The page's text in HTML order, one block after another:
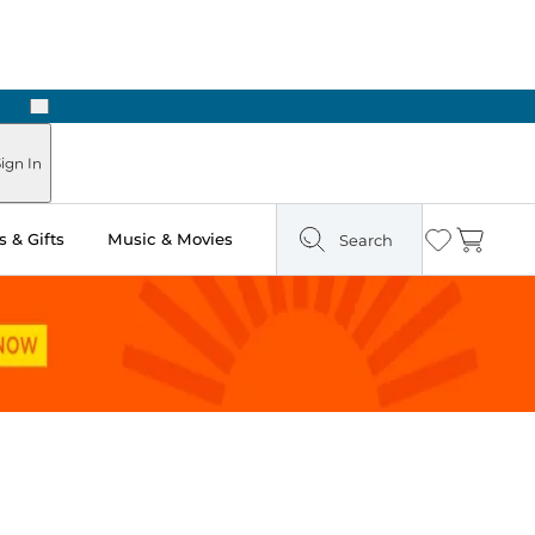
Next
In
& Gifts Music & Movies Search Wishlist
Cart